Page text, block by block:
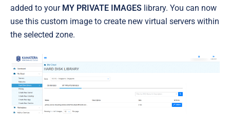
added to your MY PRIVATE IMAGES library. You can now
use this custom image to create new virtual servers within
the selected zone.